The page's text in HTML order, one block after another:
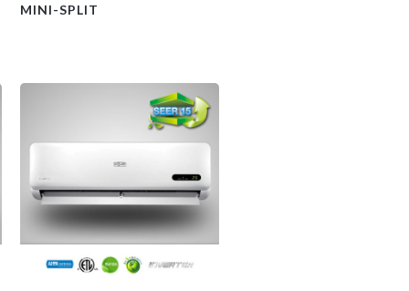
MINI-SPLIT